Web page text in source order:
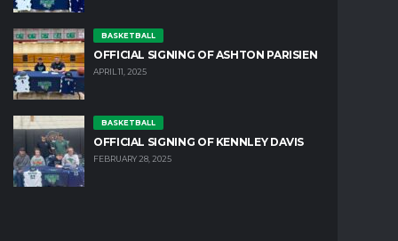
BASKETBALL
OFFICIAL SIGNING OF ASHTON PARISIEN
APRIL 11, 2025
BASKETBALL
OFFICIAL SIGNING OF KENNLEY DAVIS
FEBRUARY 28, 2025